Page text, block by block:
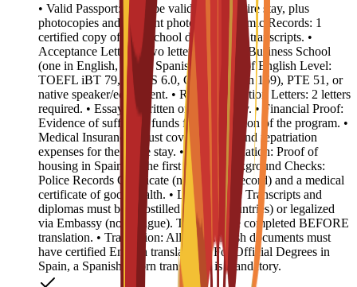
• Valid Passport: Must be valid for the entire stay, plus
photocopies and 4 recent photos. • Academic Records: 1
certified copy of high school diploma and transcripts. •
Acceptance Letters: Two letters from EU Business School
(one in English, one in Spanish). • Proof of English Level:
TOEFL iBT 79, IELTS 6.0, CAE B2 (min 169), PTE 51, or
native speaker/equivalent. • Recommendation Letters: 2 letters
required. • Essay: 1 written or video essay. • Financial Proof:
Evidence of sufficient funds for the duration of the program. •
Medical Insurance: Must cover medical and repatriation
expenses for the entire stay. • Accommodation: Proof of
housing in Spain for the first year. • Background Checks:
Police Records Certificate (no criminal record) and a medical
certificate of good health. • Legalization: Transcripts and
diplomas must be Apostilled (Hague countries) or legalized
via Embassy (non-Hague). This must be completed BEFORE
translation. • Translation: All non-English documents must
have certified English translations. For Official Degrees in
Spain, a Spanish sworn translation is mandatory.